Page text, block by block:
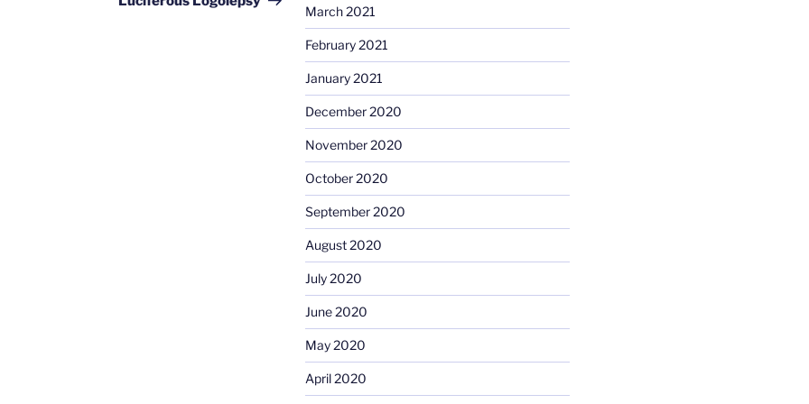
March 2021
February 2021
January 2021
December 2020
November 2020
October 2020
September 2020
August 2020
July 2020
June 2020
May 2020
April 2020